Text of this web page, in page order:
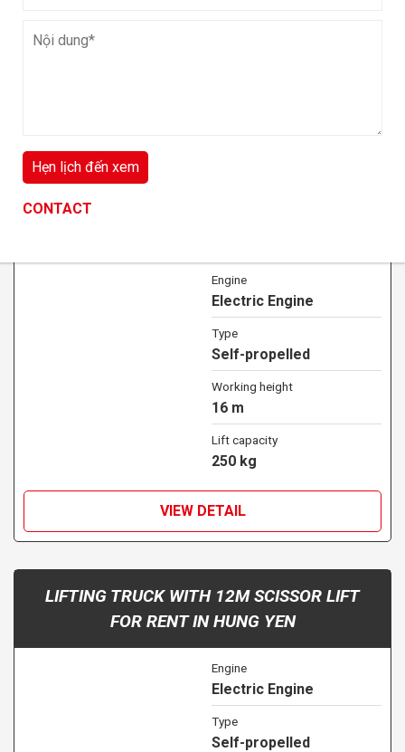
Engine
Electric Engine
Type
Self-propelled
Working height
16 m
Lift capacity
250 kg
VIEW DETAIL
LIFTING TRUCK WITH 12M SCISSOR LIFT
FOR RENT IN HUNG YEN
Engine
Electric Engine
Type
Self-propelled
CONTACT
CONTACT
CONTACT